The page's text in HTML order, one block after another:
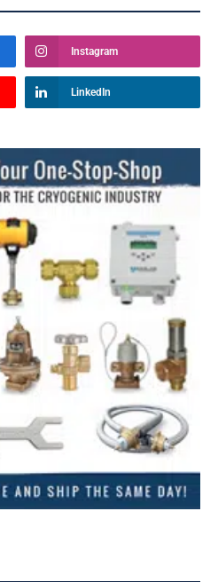
Instagram
LinkedIn